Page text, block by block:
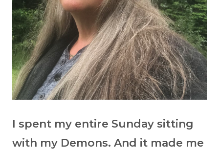
I spent my entire Sunday sitting
with my Demons. And it made me